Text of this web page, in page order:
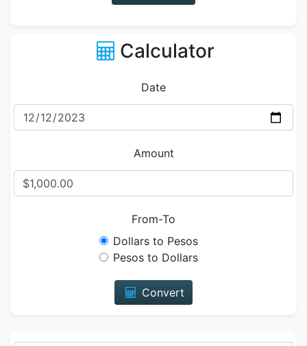
Calculator
Date
Amount
From-To
Dollars to Pesos
Pesos to Dollars
Convert